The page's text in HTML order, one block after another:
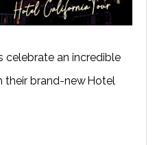
celebrate an incredible
their brand-new Hotel